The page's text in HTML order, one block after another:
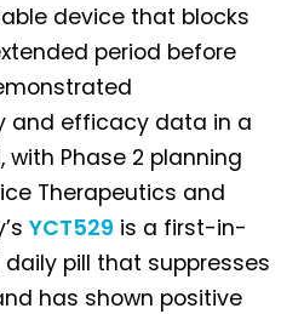
device that blocks
period before
and efficacy data in a
Phase 2 planning
Therapeutics and
YCT529 is a first-in-
pill that suppresses
has shown positive